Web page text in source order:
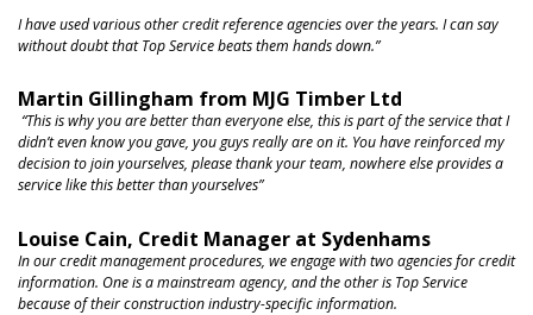
I have used various other credit reference agencies over the years. I can say
without doubt that Top Service beats them hands down.”
Martin Gillingham from MJG Timber Ltd
“This is why you are better than everyone else, this is part of the service that I
didn’t even know you gave, you guys really are on it. You have reinforced my
decision to join yourselves, please thank your team, nowhere else provides a
service like this better than yourselves”
Louise Cain, Credit Manager at Sydenhams
In our credit management procedures, we engage with two agencies for credit
information. One is a mainstream agency, and the other is Top Service
because of their construction industry-specific information.